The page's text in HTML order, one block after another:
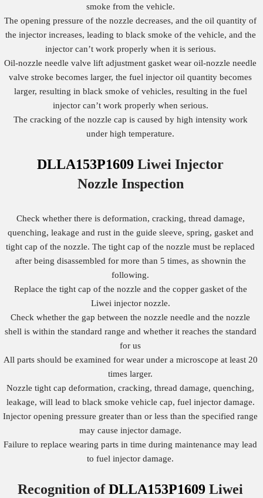
smoke from the vehicle.
The opening pressure of the nozzle decreases, and the oil quantity of
the injector increases, leading to black smoke of the vehicle, and the
injector can’t work properly when it is serious.
Oil-nozzle needle valve lift adjustment gasket wear oil-nozzle needle
valve stroke becomes larger, the fuel injector oil quantity becomes
larger, resulting in black smoke of vehicles, resulting in the fuel
injector can’t work properly when serious.
The cracking of the nozzle cap is caused by high intensity work
under high temperature.
DLLA153P1609 Liwei Injector
Nozzle Inspection
Check whether there is deformation, cracking, thread damage,
quenching, leakage and rust in the guide sleeve, spring, gasket and
tight cap of the nozzle. The tight cap of the nozzle must be replaced
after being disassembled for more than 5 times, as shownin the
following.
Replace the tight cap of the nozzle and the copper gasket of the
Liwei injector nozzle.
Check whether the gap between the nozzle needle and the nozzle
shell is within the standard range and whether it reaches the standard
for us
All parts should be examined for wear under a microscope at least 20
times larger.
Nozzle tight cap deformation, cracking, thread damage, quenching,
leakage, will lead to black smoke vehicle cap, fuel injector damage.
Injector opening pressure greater than or less than the specified range
may cause injector damage.
Failure to replace wearing parts in time during maintenance may lead
to fuel injector damage.
Recognition ofDLLA153P1609 Liwei